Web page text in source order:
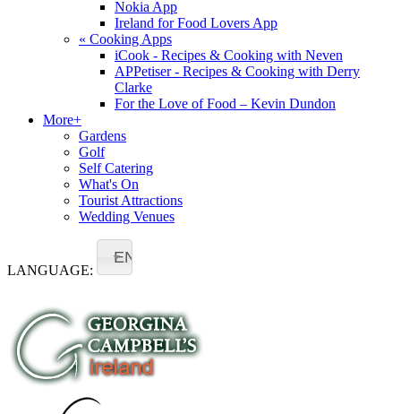
Nokia App
Ireland for Food Lovers App
« Cooking Apps
iCook - Recipes & Cooking with Neven
APPetiser - Recipes & Cooking with Derry
Clarke
For the Love of Food – Kevin Dundon
More+
Gardens
Golf
Self Catering
What's On
Tourist Attractions
Wedding Venues
LANGUAGE:
EN